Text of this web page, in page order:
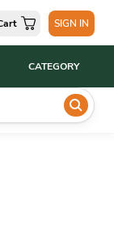
CATEGORY
SIGN IN